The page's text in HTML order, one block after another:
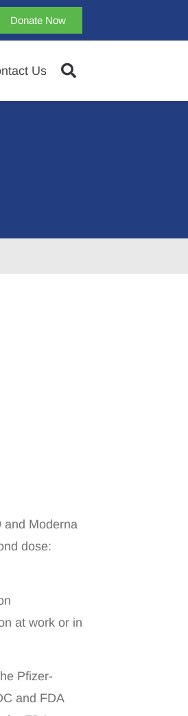
Donate Now
Us
and Moderna
dose:
at work or in
Pfizer-
and FDA